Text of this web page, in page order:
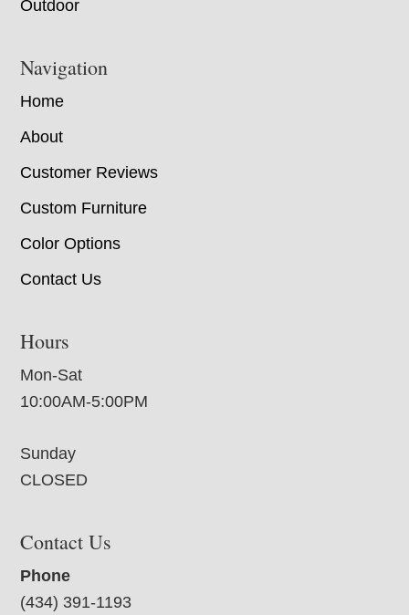
Outdoor
Navigation
Home
About
Customer Reviews
Custom Furniture
Color Options
Contact Us
Hours
Mon-Sat
10:00AM-5:00PM
Sunday
CLOSED
Contact Us
Phone
(434) 391-1193